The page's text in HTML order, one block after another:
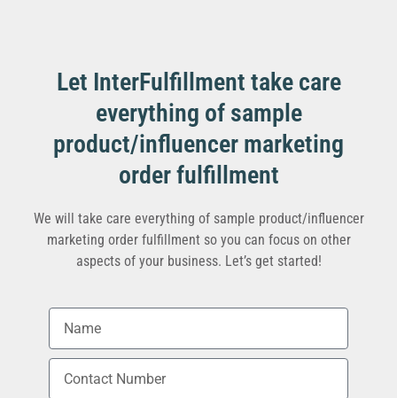
Let InterFulfillment take care
everything of sample
product/influencer marketing
order fulfillment
We will take care everything of sample product/influencer
marketing order fulfillment so you can focus on other
aspects of your business. Let’s get started!